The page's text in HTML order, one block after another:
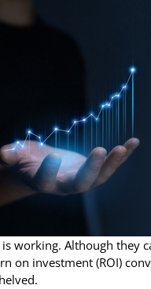
working. Although they
on investment (ROI)